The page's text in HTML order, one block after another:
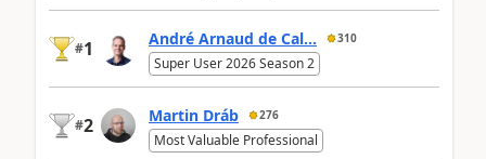
#1 André Arnaud de Cal... 310
Super User 2026 Season 2
#2 Martin Dráb 276
Most Valuable Professional